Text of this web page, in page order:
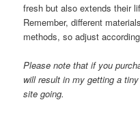
fresh but also extends their
Remember, different
methods, so adjust
Please note that if you
will result in my getting a
site going.